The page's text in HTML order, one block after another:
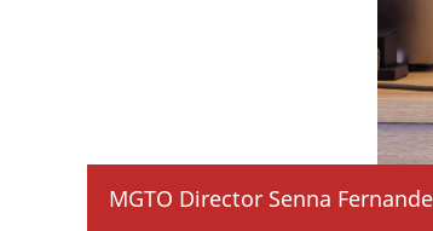
MGTO Director Senna